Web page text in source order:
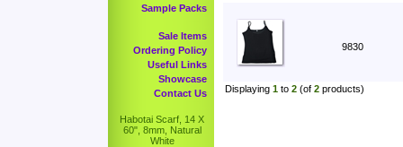
Sample Packs
Sale Items
Ordering Policy
Useful Links
Showcase
Contact Us
Habotai Scarf, 14 X
60", 8mm, Natural
White
9830
Displaying 1 to 2 (of 2 products)